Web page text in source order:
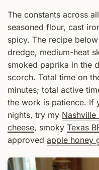
The constants across
seasoned flour, cast
spicy. The recipe
dredge, medium-heat
smoked paprika in the
scorch. Total time on
minutes; total active
the work is patience. If
nights, try my
cheese, smoky Texas
approved apple honey